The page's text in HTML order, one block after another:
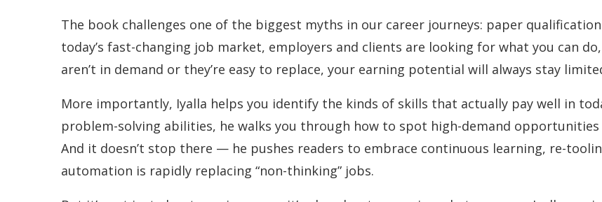
The book challenges one of the biggest myths in our career journeys: paper
today’s fast-changing job market, employers and clients are looking for what you can
aren’t in demand or they’re easy to replace, your earning potential will always stay
More importantly, Iyalla helps you identify the kinds of skills that actually pay well in
problem-solving abilities, he walks you through how to spot high-demand
And it doesn’t stop there — he pushes readers to embrace continuous learning, re-
automation is rapidly replacing “non-thinking” jobs.